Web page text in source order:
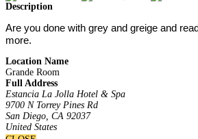
Description
Are you done with grey and greige and
more.
Location Name
Grande Room
Full Address
Estancia La Jolla Hotel & Spa
9700 N Torrey Pines Rd
San Diego, CA 92037
United States